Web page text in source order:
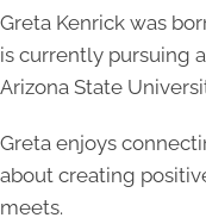
Greta Kenrick was
is currently pursuing
Arizona State
Greta enjoys
about creating
meets.